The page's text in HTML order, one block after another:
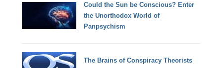
Could the Sun be Conscious? Enter
the Unorthodox World of
Panpsychism
The Brains of Conspiracy Theorists